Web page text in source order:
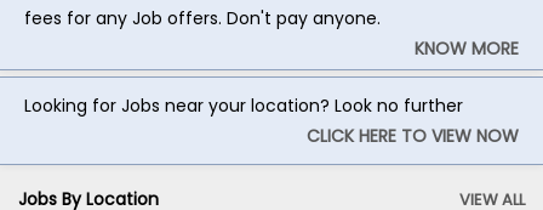
fees for any Job offers. Don't pay anyone.
KNOW MORE
Looking for Jobs near your location? Look no further
CLICK HERE TO VIEW NOW
Jobs By Location VIEW ALL